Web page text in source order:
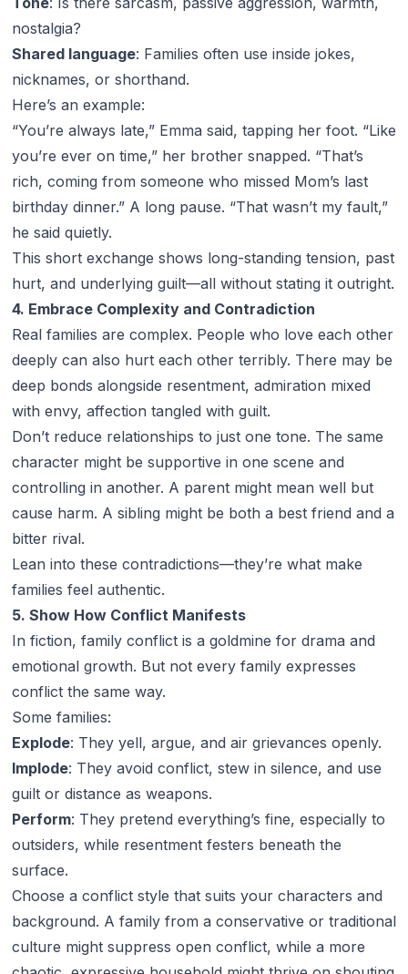
nostalgia?
Shared language: Families often use inside jokes,
nicknames, or shorthand.
Here’s an example:
“You’re always late,” Emma said, tapping her foot. “Like
you’re ever on time,” her brother snapped. “That’s
rich, coming from someone who missed Mom’s last
birthday dinner.” A long pause. “That wasn’t my fault,”
he said quietly.
This short exchange shows long-standing tension, past
hurt, and underlying guilt—all without stating it outright.
4. Embrace Complexity and Contradiction
Real families are complex. People who love each other
deeply can also hurt each other terribly. There may be
deep bonds alongside resentment, admiration mixed
with envy, affection tangled with guilt.
Don’t reduce relationships to just one tone. The same
character might be supportive in one scene and
controlling in another. A parent might mean well but
cause harm. A sibling might be both a best friend and a
bitter rival.
Lean into these contradictions—they’re what make
families feel authentic.
5. Show How Conflict Manifests
In fiction, family conflict is a goldmine for drama and
emotional growth. But not every family expresses
conflict the same way.
Some families:
Explode: They yell, argue, and air grievances openly.
Implode: They avoid conflict, stew in silence, and use
guilt or distance as weapons.
Perform: They pretend everything’s fine, especially to
outsiders, while resentment festers beneath the
surface.
Choose a conflict style that suits your characters and
background. A family from a conservative or traditional
culture might suppress open conflict, while a more